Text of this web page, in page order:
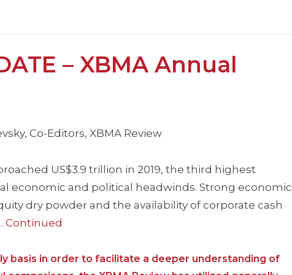
– XBMA Annual
Co-Editors, XBMA Review
US$3.9 trillion in 2019, the third highest
economic and political headwinds. Strong economic
dry powder and the availability of corporate cash
Continued
basis in order to facilitate a deeper understanding of